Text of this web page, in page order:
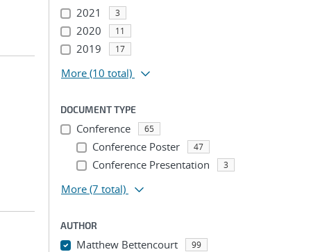
2021 3
2020 11
2019 17
More (10 total)
DOCUMENT TYPE
Conference 65
Conference Poster 47
Conference Presentation 3
More (7 total)
AUTHOR
Matthew Bettencourt 99